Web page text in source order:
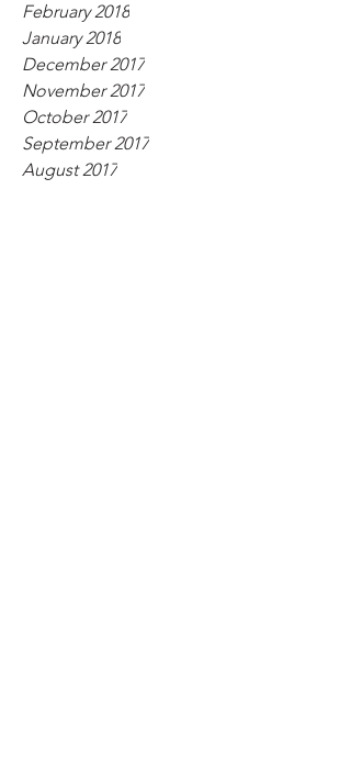
February 2018
January 2018
December 2017
November 2017
October 2017
September 2017
August 2017